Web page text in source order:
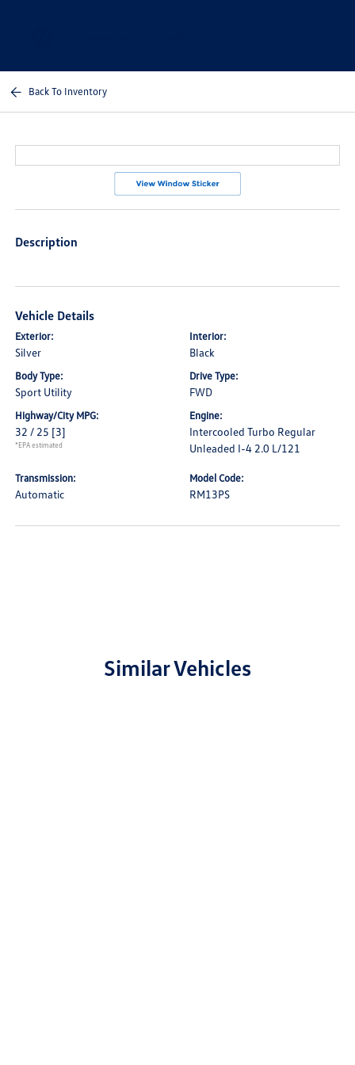
Back To Inventory
Description
Vehicle Details
Exterior:
Silver
Interior:
Black
Body Type:
Sport Utility
Drive Type:
FWD
Highway/City MPG:
32 / 25 [3]
*EPA estimated
Engine:
Intercooled Turbo Regular
Unleaded I-4 2.0 L/121
Transmission:
Automatic
Model Code:
RM13PS
Similar Vehicles